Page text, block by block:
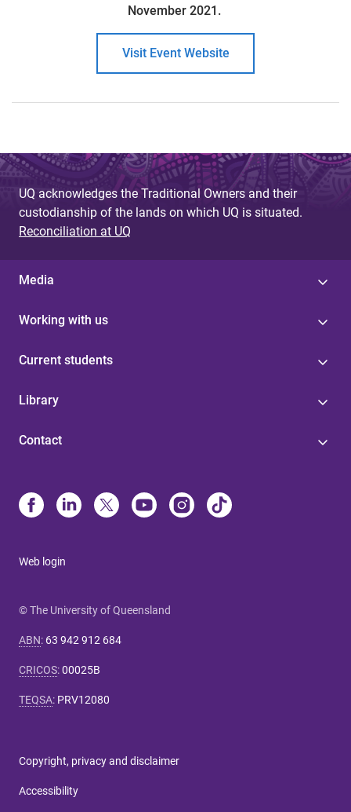
November 2021.
Visit Event Website
UQ acknowledges the Traditional Owners and their
custodianship of the lands on which UQ is situated.
Reconciliation at UQ
Media
Working with us
Current students
Library
Contact
Web login
© The University of Queensland
ABN: 63 942 912 684
CRICOS:00025B
TEQSA: PRV12080
Copyright, privacy and disclaimer
Accessibility